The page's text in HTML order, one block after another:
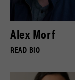
Alex Morf
READ BIO